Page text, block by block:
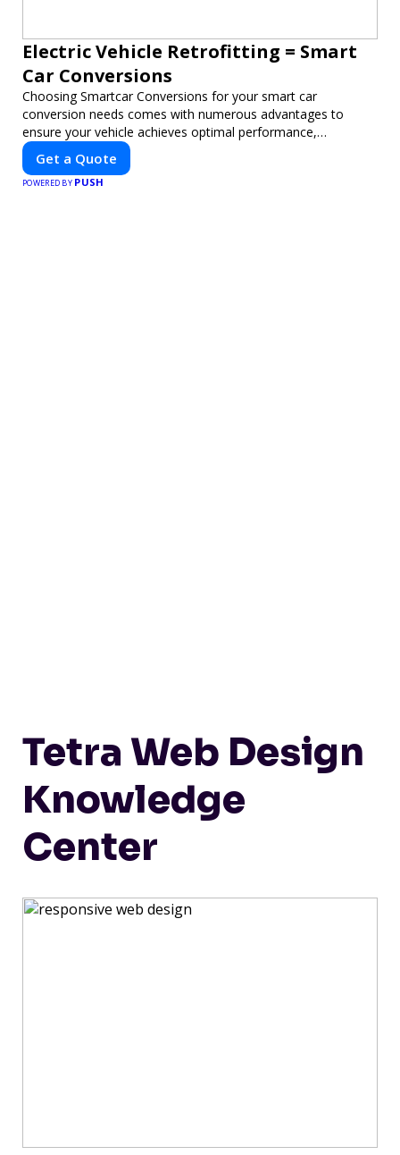
Electric Vehicle Retrofitting = Smart
Car Conversions
Choosing Smartcar Conversions for your smart car
conversion needs comes with numerous advantages to
ensure your vehicle achieves optimal performance,
sustainability, and innovation. Our expertise in electric vehicle
retrofitting and custom smart car modifications guarantees
cutting-edge solutions tailored to your needs.
Get a Quote
POWERED BY PUSH
Tetra Web Design
Knowledge
Center